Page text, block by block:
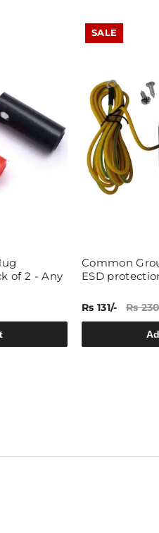
of 2 - Any
SALE
Common
ESD
Rs 131/- Rs